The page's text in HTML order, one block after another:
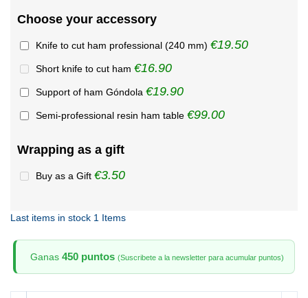
Choose your accessory
Knife to cut ham professional (240 mm) €19.50
Short knife to cut ham €16.90
Support of ham Góndola €19.90
Semi-professional resin ham table €99.00
Wrapping as a gift
Buy as a Gift €3.50
Last items in stock 1 Items
Ganas 450 puntos (Suscribete a la newsletter para acumular puntos)